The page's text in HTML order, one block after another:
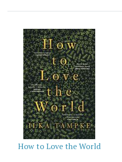
How to Love the World